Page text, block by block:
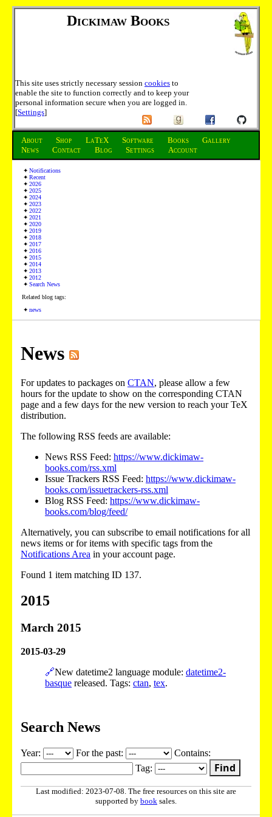
Dickimaw Books
This site uses strictly necessary session cookies to
enable the site to function correctly and to keep your
personal information secure when you are logged in.
[Settings]
About Shop LaTeX Software Books
Gallery
News
Contact Blog Settings Account
Notifications
Recent
2026
2025
2024
2023
2022
2021
2020
2019
2018
2017
2016
2015
2014
2013
2012
Search News
Related blog tags:
news
News
For updates to packages on CTAN, please allow a few
hours for the update to show on the corresponding CTAN
page and a few days for the new version to reach your TeX
distribution.
The following RSS feeds are available:
News RSS Feed: https://www.dickimaw-
books.com/rss.xml
Issue Trackers RSS Feed: https://www.dickimaw-
books.com/issuetrackers-rss.xml
Blog RSS Feed: https://www.dickimaw-
books.com/blog/feed/
Alternatively, you can subscribe to email notifications for all
news items or for items with specific tags from the
Notifications Area in your account page.
Found 1 item matching ID 137.
2015
March 2015
2015-03-29
🔗New datetime2 language module: datetime2-
basque released. Tags: ctan, tex.
Search News
Year: For the past:
Contains:
Tag:
Find
Last modified: 2023-07-08. The free resources on this site are
supported by book sales.